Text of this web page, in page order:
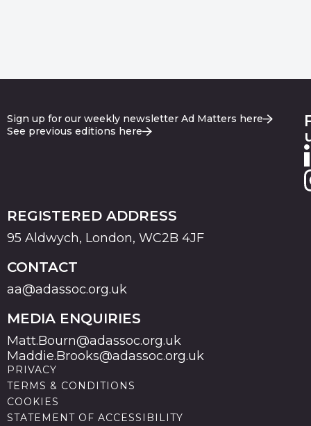
Sign up for our weekly newsletter Ad Matters here
See previous editions here
REGISTERED ADDRESS
95 Aldwych, London, WC2B 4JF
CONTACT
aa@adassoc.org.uk
MEDIA ENQUIRIES
Matt.Bourn@adassoc.org.uk
Maddie.Brooks@adassoc.org.uk
PRIVACY
TERMS & CONDITIONS
COOKIES
STATEMENT OF ACCESSIBILITY